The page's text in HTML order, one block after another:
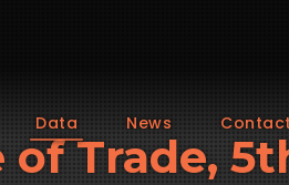
Data News Contact
of Trade,